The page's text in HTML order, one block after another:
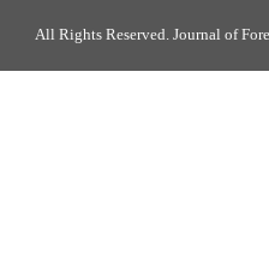
All Rights Reserved. Journal of